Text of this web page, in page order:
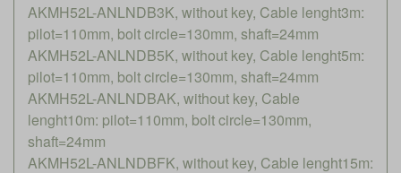
AKMH52L-ANLNDB3K, without key, Cable lenght3m:
pilot=110mm, bolt circle=130mm, shaft=24mm
AKMH52L-ANLNDB5K, without key, Cable lenght5m:
pilot=110mm, bolt circle=130mm, shaft=24mm
AKMH52L-ANLNDBAK, without key, Cable
lenght10m: pilot=110mm, bolt circle=130mm,
shaft=24mm
AKMH52L-ANLNDBFK, without key, Cable lenght15m: